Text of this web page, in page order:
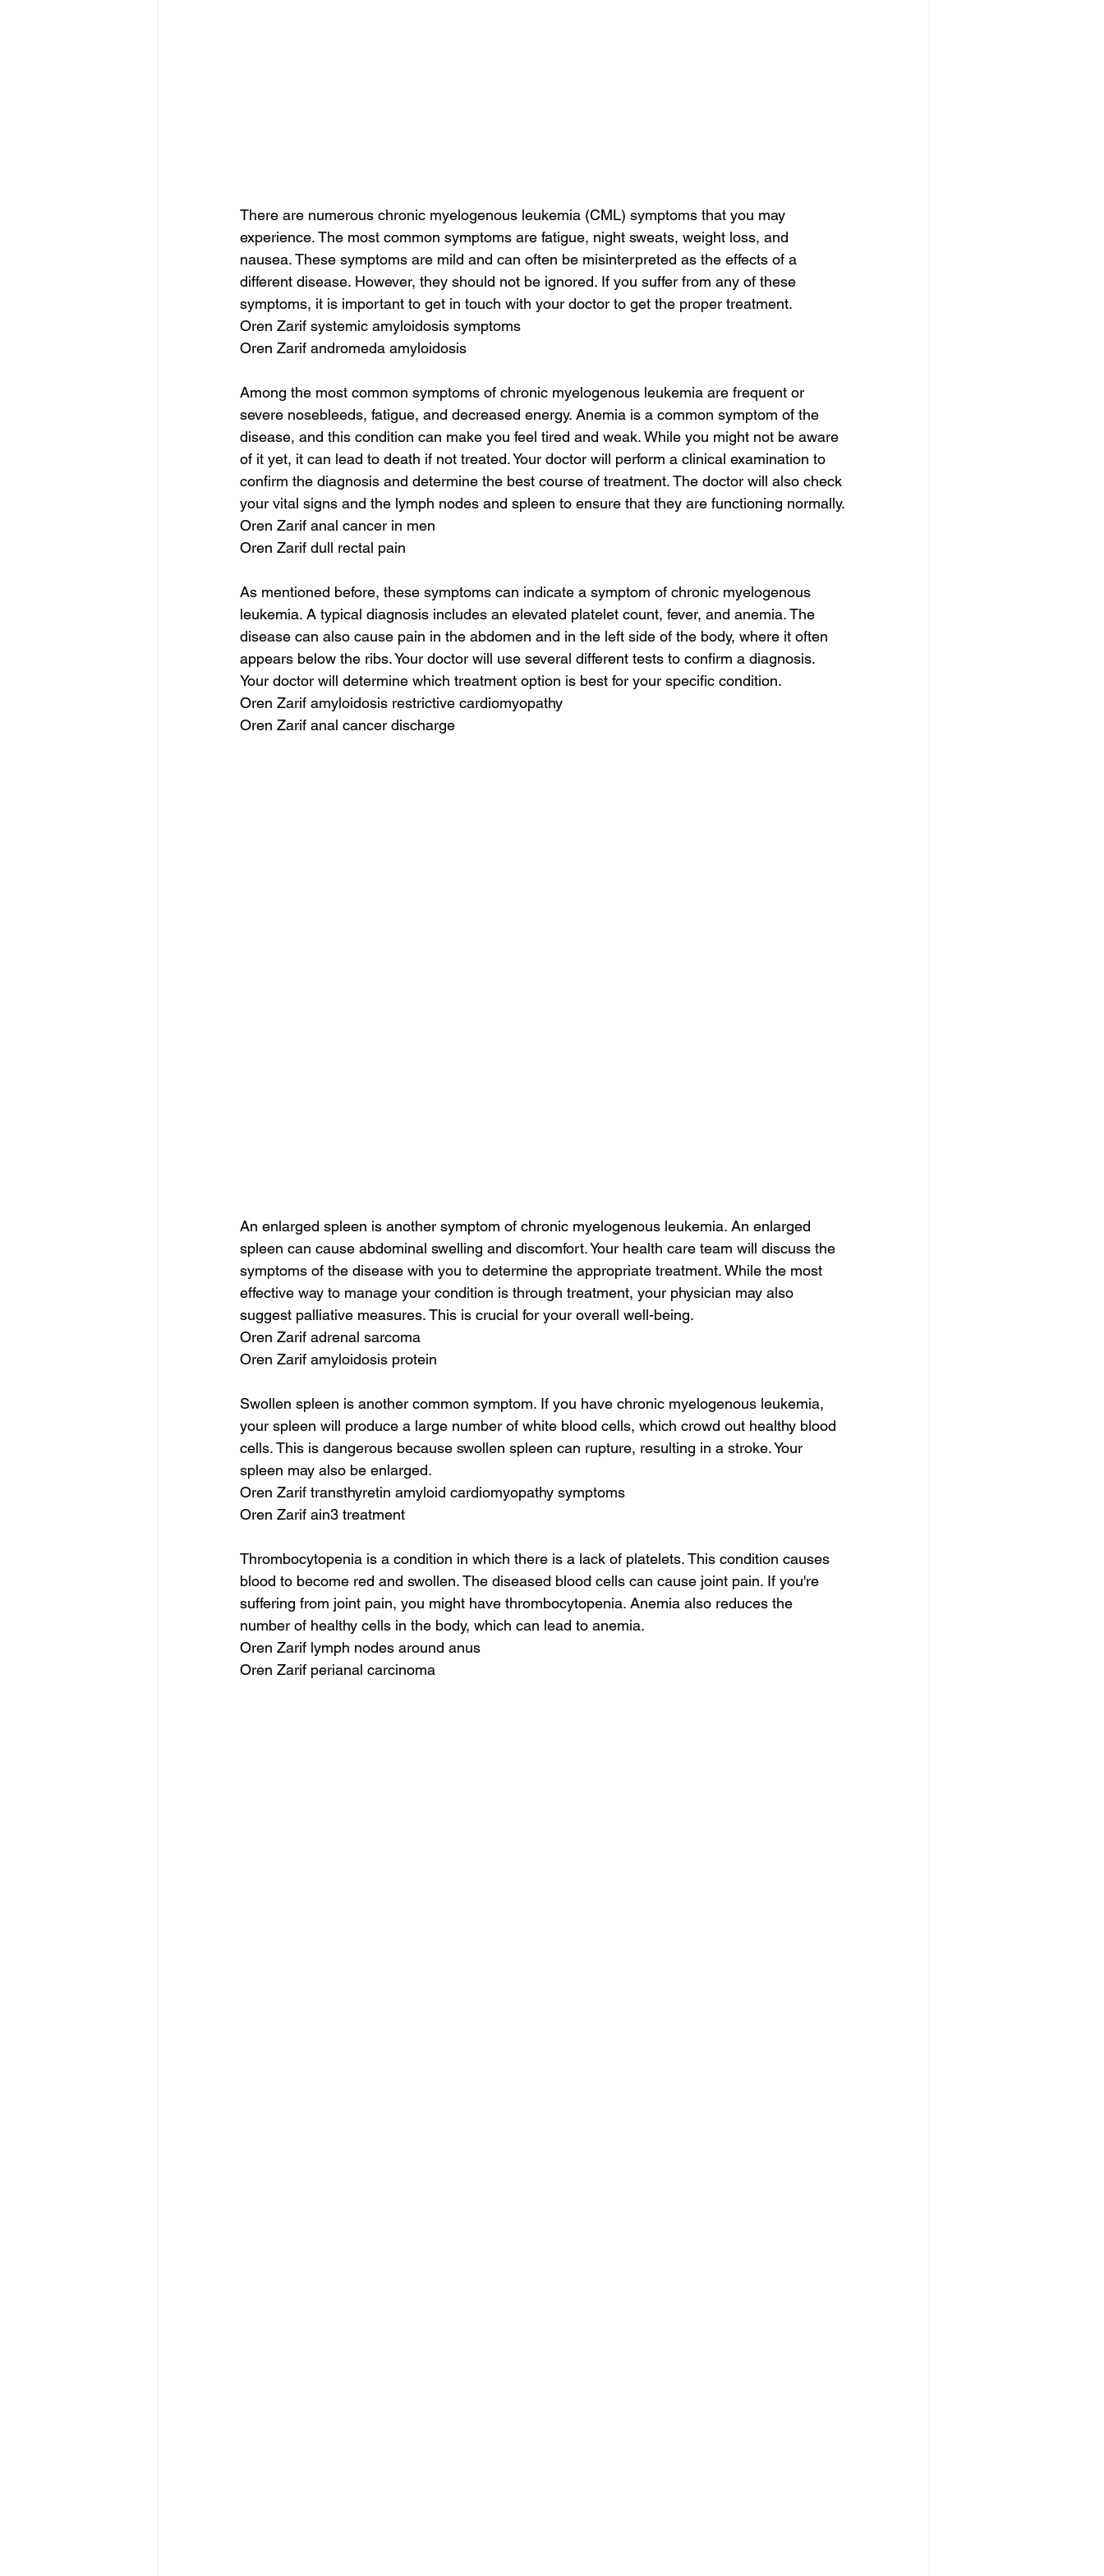
There are numerous chronic myelogenous leukemia (CML) symptoms that you may
experience. The most common symptoms are fatigue, night sweats, weight loss, and
nausea. These symptoms are mild and can often be misinterpreted as the effects of a
different disease. However, they should not be ignored. If you suffer from any of these
symptoms, it is important to get in touch with your doctor to get the proper treatment.
Oren Zarif systemic amyloidosis symptoms
Oren Zarif andromeda amyloidosis
Among the most common symptoms of chronic myelogenous leukemia are frequent or
severe nosebleeds, fatigue, and decreased energy. Anemia is a common symptom of the
disease, and this condition can make you feel tired and weak. While you might not be aware
of it yet, it can lead to death if not treated. Your doctor will perform a clinical examination to
confirm the diagnosis and determine the best course of treatment. The doctor will also check
your vital signs and the lymph nodes and spleen to ensure that they are functioning normally.
Oren Zarif anal cancer in men
Oren Zarif dull rectal pain
As mentioned before, these symptoms can indicate a symptom of chronic myelogenous
leukemia. A typical diagnosis includes an elevated platelet count, fever, and anemia. The
disease can also cause pain in the abdomen and in the left side of the body, where it often
appears below the ribs. Your doctor will use several different tests to confirm a diagnosis.
Your doctor will determine which treatment option is best for your specific condition.
Oren Zarif amyloidosis restrictive cardiomyopathy
Oren Zarif anal cancer discharge
An enlarged spleen is another symptom of chronic myelogenous leukemia. An enlarged
spleen can cause abdominal swelling and discomfort. Your health care team will discuss the
symptoms of the disease with you to determine the appropriate treatment. While the most
effective way to manage your condition is through treatment, your physician may also
suggest palliative measures. This is crucial for your overall well-being.
Oren Zarif adrenal sarcoma
Oren Zarif amyloidosis protein
Swollen spleen is another common symptom. If you have chronic myelogenous leukemia,
your spleen will produce a large number of white blood cells, which crowd out healthy blood
cells. This is dangerous because swollen spleen can rupture, resulting in a stroke. Your
spleen may also be enlarged.
Oren Zarif transthyretin amyloid cardiomyopathy symptoms
Oren Zarif ain3 treatment
Thrombocytopenia is a condition in which there is a lack of platelets. This condition causes
blood to become red and swollen. The diseased blood cells can cause joint pain. If you're
suffering from joint pain, you might have thrombocytopenia. Anemia also reduces the
number of healthy cells in the body, which can lead to anemia.
Oren Zarif lymph nodes around anus
Oren Zarif perianal carcinoma